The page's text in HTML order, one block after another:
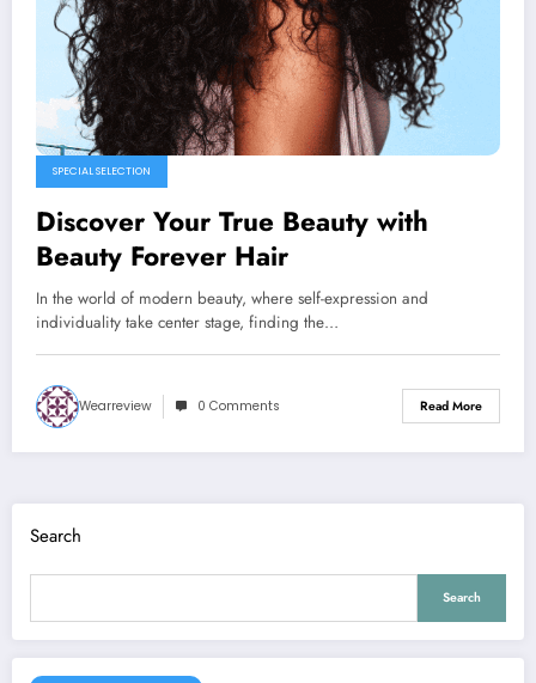
SPECIAL SELECTION
Discover Your True Beauty with
Beauty Forever Hair
In the world of modern beauty, where self-expression and
individuality take center stage, finding the…
Wearreview 0 Comments Read More
Search
Search